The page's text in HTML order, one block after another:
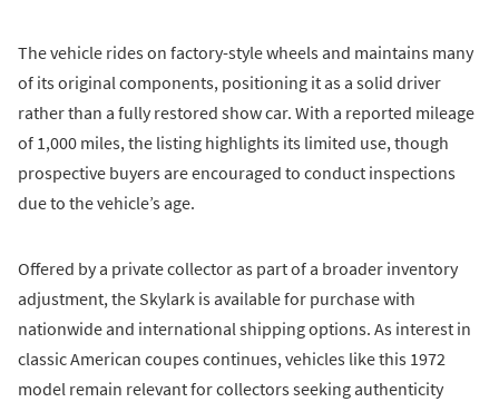
The vehicle rides on factory-style wheels and maintains many
of its original components, positioning it as a solid driver
rather than a fully restored show car. With a reported mileage
of 1,000 miles, the listing highlights its limited use, though
prospective buyers are encouraged to conduct inspections
due to the vehicle’s age.
Offered by a private collector as part of a broader inventory
adjustment, the Skylark is available for purchase with
nationwide and international shipping options. As interest in
classic American coupes continues, vehicles like this 1972
model remain relevant for collectors seeking authenticity